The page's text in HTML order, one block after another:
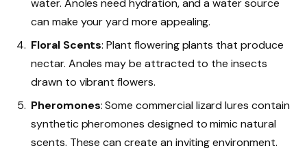
water. Anoles need hydration, and a water source
can make your yard more appealing.
Floral Scents: Plant flowering plants that produce
nectar. Anoles may be attracted to the insects
drawn to vibrant flowers.
Pheromones: Some commercial lizard lures contain
synthetic pheromones designed to mimic natural
scents. These can create an inviting environment.